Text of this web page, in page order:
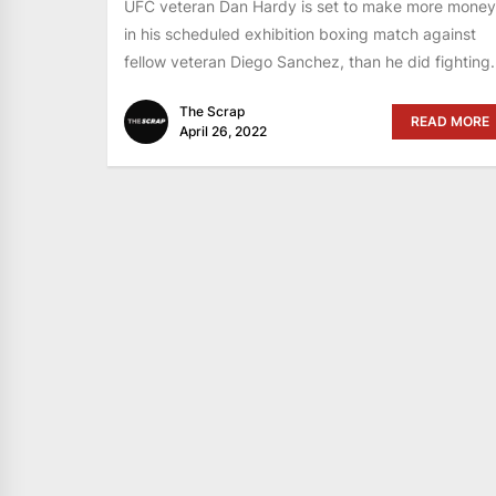
UFC veteran Dan Hardy is set to make more money
in his scheduled exhibition boxing match against
fellow veteran Diego Sanchez, than he did
The Scrap
April 26, 2022
READ MORE